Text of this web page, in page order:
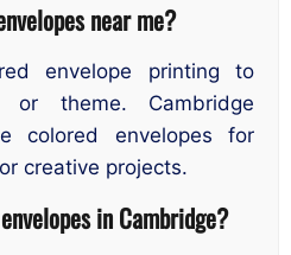
near me?
envelope printing to
theme. Cambridge
colored envelopes for
creative projects.
in Cambridge?